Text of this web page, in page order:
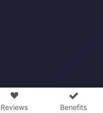
Reviews Benefits